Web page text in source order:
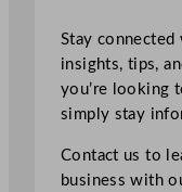
Stay
insights, tips,
you’re looking
simply stay
Contact us to
business with